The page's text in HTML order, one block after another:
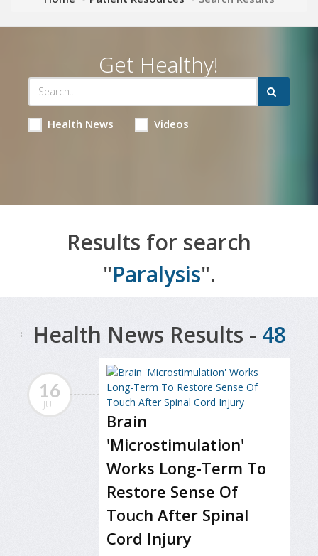
Get Healthy!
Health News Videos
Results for search
"Paralysis".
Health News Results - 48
16
JUL
Brain
'Microstimulation'
Works Long-Term To
Restore Sense Of
Touch After Spinal
Cord Injury